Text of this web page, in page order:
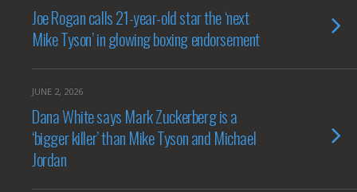
Joe Rogan calls 21-year-old star the ‘next
Mike Tyson’ in glowing boxing endorsement
JUNE 2, 2026
Dana White says Mark Zuckerberg is a
‘bigger killer’ than Mike Tyson and Michael
Jordan